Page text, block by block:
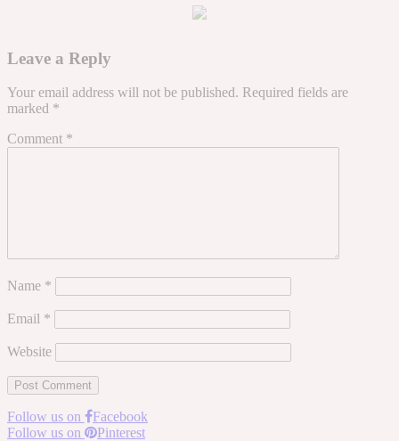
Leave a Reply
Your email address will not be published. Required fields are
marked *
Comment *
Name *
Email *
Website
Follow us on
Facebook
Follow us on
Pinterest